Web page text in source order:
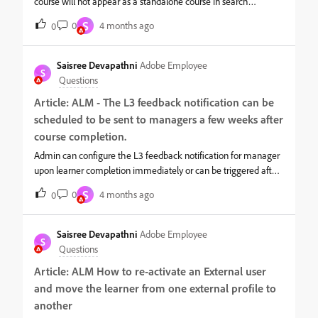
results.Instead, the learner will see the learning path that
includes the course. This was the default behavior earlier in
ALM.However, now learners though enrolled via learning path,
can still search for the standalone course if the below setting is
enabled:Login as admin. Navigate to Settings &gt;&gt; General
Select below checkbox
0 0 S 4 months ago
S
Saisree Devapathni Adobe Employee
Questions
Article: ALM - The L3 feedback notification can be
scheduled to be sent to managers a few weeks after
course completion.
Admin can configure the L3 feedback notification for manager
upon learner completion immediately or can be triggered after
some days.Steps to configure:Log in as Admin → Feedback
Forms → Settings → L3 Feedback.2. Select the reminder option
as “After completion”, then specify the number of days after
which the L3 feedback notification should be sent to the
manager.For example, you can enter for 30 days and choose
the reminder frequency (e.g., every day or every 2 days). The
system will then begin sending the notification starting 30 days
after completion, based on the selected frequency.
0 0 S 4 months ago
S
Saisree Devapathni Adobe Employee
Questions
Article: ALM How to re-activate an External user
and move the learner from one external profile to
another